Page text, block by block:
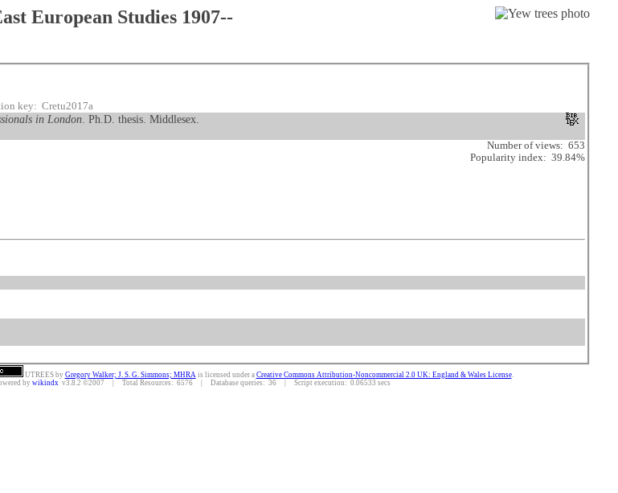
European Studies 1907--
key: Cretu2017a
in London. Ph.D. thesis. Middlesex.
Number of views: 653
Popularity index: 39.84%
UTREESby Gregory Walker; J. S. G. Simmons; MHRAis licensed under a Creative Commons Attribution-Noncommercial 2.0 UK: England & Wales License.
by wikindx v3.8.2 ©2007 | Total Resources: 6576 | Database queries: 36 | Script execution: 0.06533 secs